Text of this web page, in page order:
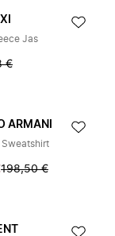
Jas
€
ARMANI
198,50 €